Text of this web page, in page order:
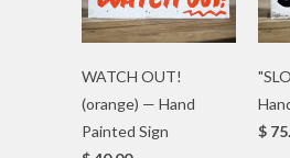
WATCH OUT!
(orange) — Hand
Painted Sign
$